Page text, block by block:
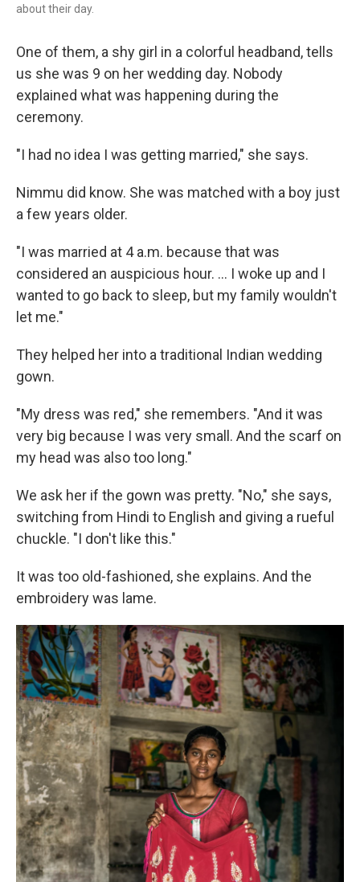
about their day.
One of them, a shy girl in a colorful headband, tells
us she was 9 on her wedding day. Nobody
explained what was happening during the
ceremony.
"I had no idea I was getting married," she says.
Nimmu did know. She was matched with a boy just
a few years older.
"I was married at 4 a.m. because that was
considered an auspicious hour. ... I woke up and I
wanted to go back to sleep, but my family wouldn't
let me."
They helped her into a traditional Indian wedding
gown.
"My dress was red," she remembers. "And it was
very big because I was very small. And the scarf on
my head was also too long."
We ask her if the gown was pretty. "No," she says,
switching from Hindi to English and giving a rueful
chuckle. "I don't like this."
It was too old-fashioned, she explains. And the
embroidery was lame.